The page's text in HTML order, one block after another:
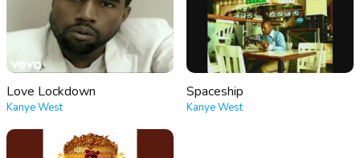
Love Lockdown
Kanye West
Spaceship
Kanye West